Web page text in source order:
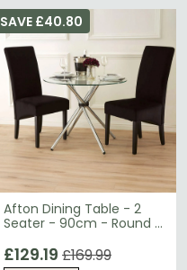
Afton Dining Table - 2
Seater - 90cm - Round -
SAVE £40.80
£129.19 £169.99